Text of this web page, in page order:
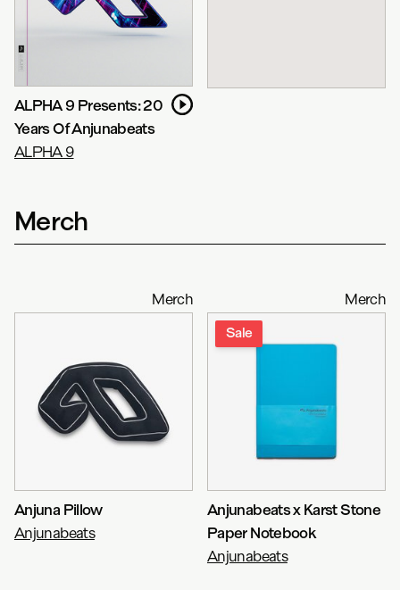
ALPHA 9 Presents: 20
Years Of Anjunabeats
ALPHA 9
Merch
Merch
Anjuna Pillow
Anjunabeats
Merch
Sale
Anjunabeats x Karst Stone
Paper Notebook
Anjunabeats